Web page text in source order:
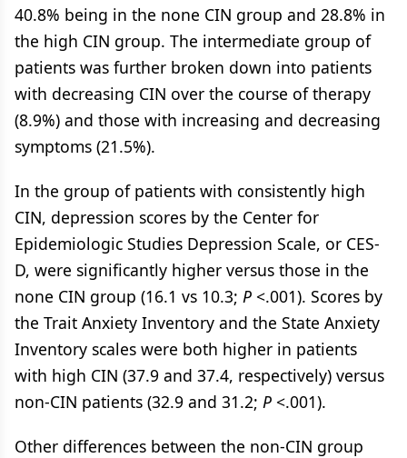
40.8% being in the none CIN group and 28.8% in
the high CIN group. The intermediate group of
patients was further broken down into patients
with decreasing CIN over the course of therapy
(8.9%) and those with increasing and decreasing
symptoms (21.5%).
In the group of patients with consistently high
CIN, depression scores by the Center for
Epidemiologic Studies Depression Scale, or CES-
D, were significantly higher versus those in the
none CIN group (16.1 vs 10.3; P <.001). Scores by
the Trait Anxiety Inventory and the State Anxiety
Inventory scales were both higher in patients
with high CIN (37.9 and 37.4, respectively) versus
non-CIN patients (32.9 and 31.2; P <.001).
Other differences between the non-CIN group